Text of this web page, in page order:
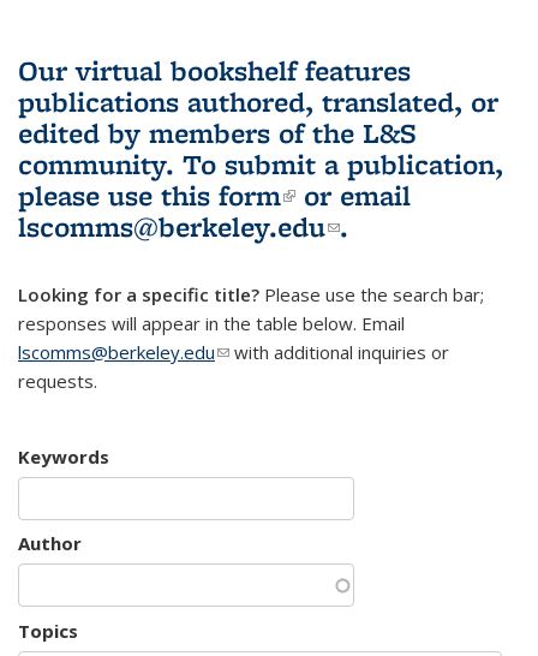
Our virtual bookshelf features
publications authored, translated, or
edited by members of the L&S
community. To submit a publication,
please use this form(link is external)
or email
lscomms@berkeley.edu(link sends e-
.
Looking for a specific title? Please use the search bar;
responses will appear in the table below. Email
lscomms@berkeley.edu(link sends e-mail)
with additional inquiries or
requests.
Keywords
Author
Topics